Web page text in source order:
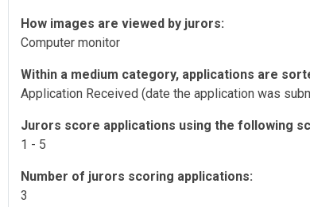
How images are viewed by jurors:
Computer monitor
Within a medium category, applications are
Application Received (date the application was
Jurors score applications using the following
1 - 5
Number of jurors scoring applications:
3